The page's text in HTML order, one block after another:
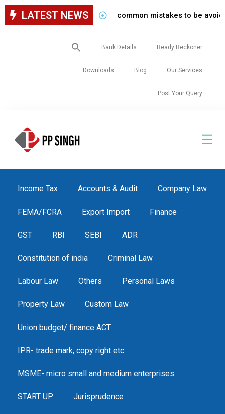
LATEST NEWS common mistakes to be avoided
Search
for:
Bank Details Ready Reckoner
Downloads Blog Our Services
Post Your Query
Income Tax Accounts & Audit Company Law
FEMA/FCRA Export Import Finance
GST RBI SEBI ADR
Constitution of india Criminal Law
Labour Law Others Personal Laws
Property Law Custom Law
Union budget/ finance ACT
IPR- trade mark, copy right etc
MSME- micro small and medium enterprises
START UP Jurisprudence